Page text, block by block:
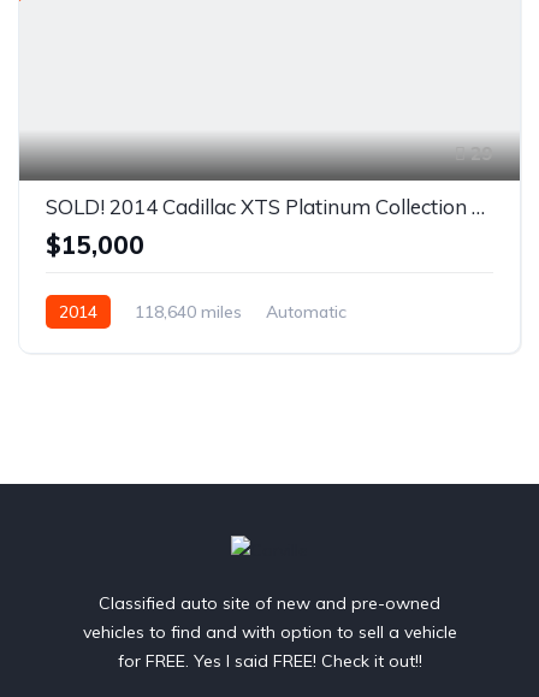
29
SOLD! 2014 Cadillac XTS Platinum Collection Sedan 4D
$15,000
2014 118,640 miles
Automatic
Classified auto site of new and pre-owned
vehicles to find and with option to sell a vehicle
for FREE. Yes I said FREE! Check it out!!